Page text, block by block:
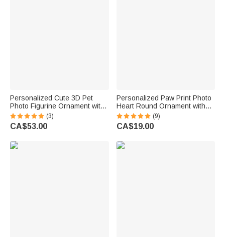
Personalized Cute 3D Pet
Photo Figurine Ornament with
Name Desk Decor Memorial
Birthday Gift for Pet Lovers
Owners
(3)
CA$53.00
Personalized Paw Print Photo
Heart Round Ornament with
Name and Year Tree Decor
Birthday Memorial Christmas
Gift for Pet Lovers Owners
(9)
CA$19.00